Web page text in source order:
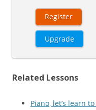
Register
Upgrade
Related Lessons
Piano, let’s learn